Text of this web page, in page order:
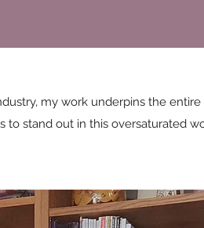
my work underpins the
to stand out in this oversaturated